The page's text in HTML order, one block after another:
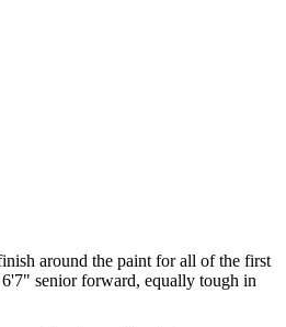
around the paint for all of the first
senior forward, equally tough in